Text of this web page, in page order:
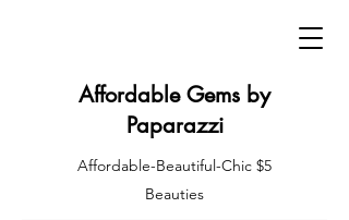
Affordable Gems by
Paparazzi
Affordable-Beautiful-Chic $5
Beauties